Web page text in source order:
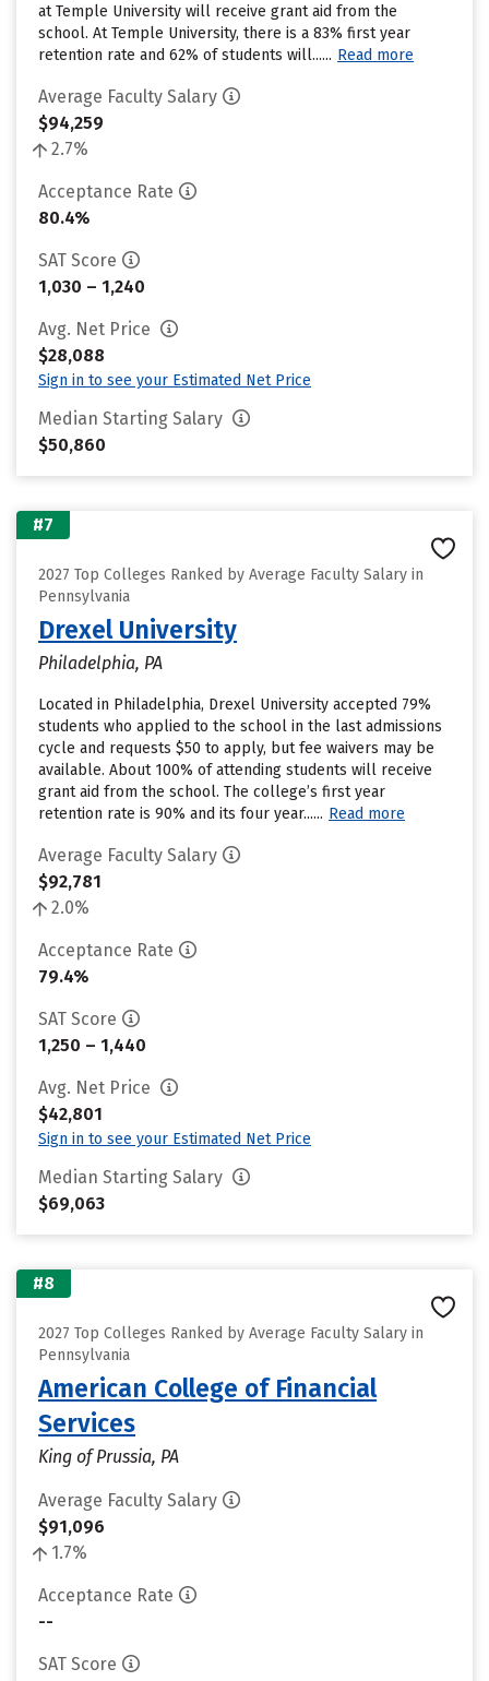
at Temple University will receive grant aid from the
school. At Temple University, there is a 83% first year
retention rate and 62% of students will...... Read more
Average Faculty Salary
$94,259
2.7%
Acceptance Rate
80.4%
SAT Score
1,030 – 1,240
Avg. Net Price
$28,088
Sign in to see your Estimated Net Price
Median Starting Salary
$50,860
#7
2027 Top Colleges Ranked by Average Faculty Salary in
Pennsylvania
Drexel University
Philadelphia, PA
Located in Philadelphia, Drexel University accepted 79%
students who applied to the school in the last admissions
cycle and requests $50 to apply, but fee waivers may be
available. About 100% of attending students will receive
grant aid from the school. The college’s first year
retention rate is 90% and its four year...... Read more
Average Faculty Salary
$92,781
2.0%
Acceptance Rate
79.4%
SAT Score
1,250 – 1,440
Avg. Net Price
$42,801
Sign in to see your Estimated Net Price
Median Starting Salary
$69,063
#8
2027 Top Colleges Ranked by Average Faculty Salary in
Pennsylvania
American College of Financial
Services
King of Prussia, PA
Average Faculty Salary
$91,096
1.7%
Acceptance Rate
--
SAT Score